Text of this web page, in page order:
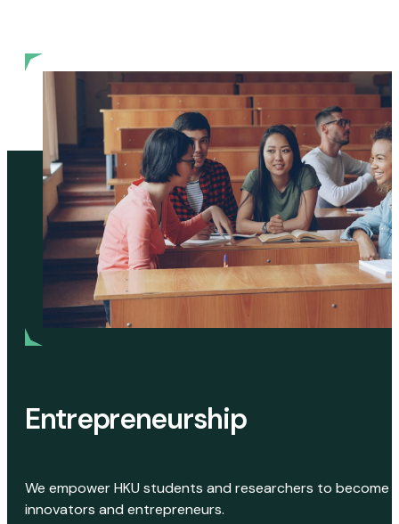
Entrepreneurship
We empower HKU students and researchers to become
innovators and entrepreneurs.